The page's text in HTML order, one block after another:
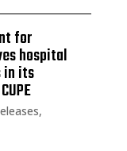
for
hospital
in its
,